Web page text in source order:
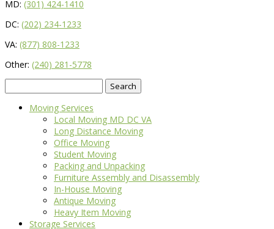
MD: (301) 424-1410
DC: (202) 234-1233
VA: (877) 808-1233
Other: (240) 281-5778
for:
Moving Services
Local Moving MD DC VA
Long Distance Moving
Office Moving
Student Moving
Packing and Unpacking
Furniture Assembly and Disassembly
In-House Moving
Antique Moving
Heavy Item Moving
Storage Services